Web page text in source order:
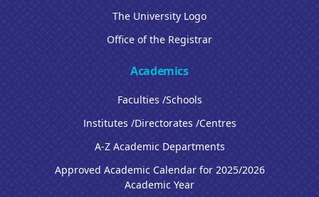
The University Logo
Office of the Registrar
Academics
Faculties /Schools
Institutes /Directorates /Centres
A-Z Academic Departments
Approved Academic Calendar for 2025/2026
Academic Year